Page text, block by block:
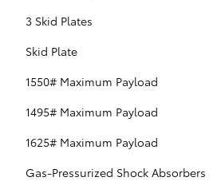
3 Skid Plates
Skid Plate
1550# Maximum Payload
1495# Maximum Payload
1625# Maximum Payload
Gas-Pressurized Shock Absorbers